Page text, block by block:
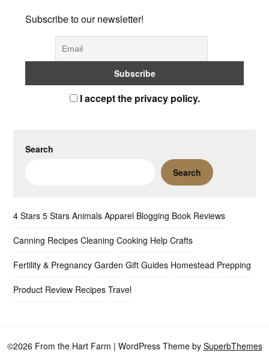
Subscribe to our newsletter!
I accept the privacy policy.
Search
Search
4 Stars 5 Stars Animals Apparel Blogging Book Reviews
Canning Recipes Cleaning Cooking Help Crafts
Fertility & Pregnancy Garden Gift Guides Homestead Prepping
Product Review Recipes Travel
©2026 From the Hart Farm | WordPress Theme by SuperbThemes